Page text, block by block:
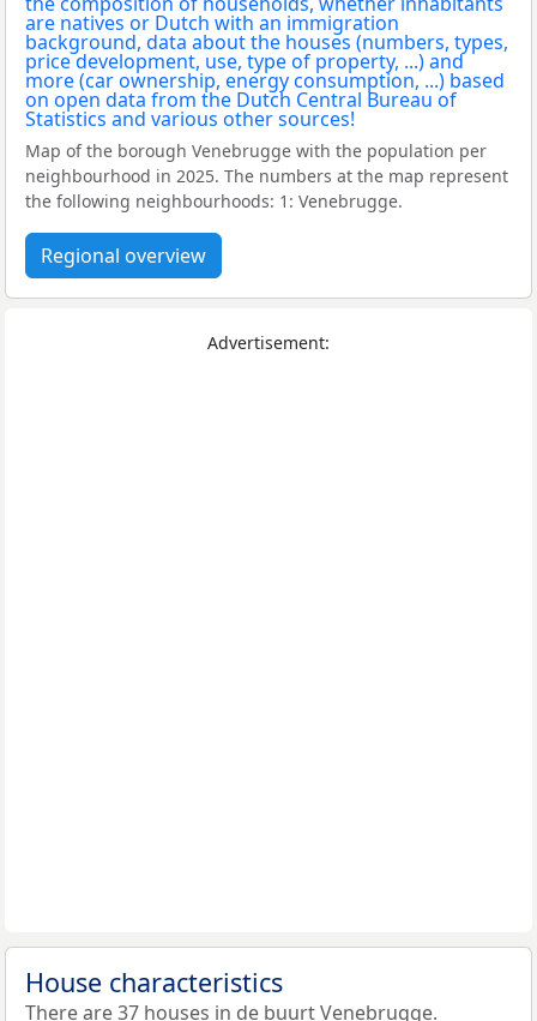
Map of the borough Venebrugge with the population per
neighbourhood in 2025. The numbers at the map represent
the following neighbourhoods: 1: Venebrugge.
Regional overview
Advertisement:
House characteristics
There are 37 houses in de buurt Venebrugge.